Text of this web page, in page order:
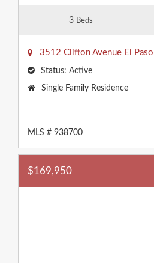
3 Beds
3512 Clifton Avenue El Paso
Status: Active
Property
Single Family Residence
MLS # 938700
$169,950